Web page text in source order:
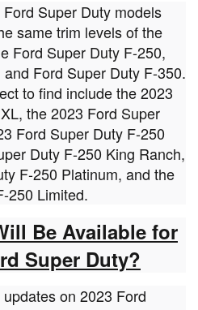
Super Duty models
same trim levels of the
Ford Super Duty F-250,
Ford Super Duty F-350.
to find include the 2023
the 2023 Ford Super
Ford Super Duty F-250
Duty F-250 King Ranch,
F-250 Platinum, and the
250 Limited.
Be Available for
Super Duty?
on 2023 Ford